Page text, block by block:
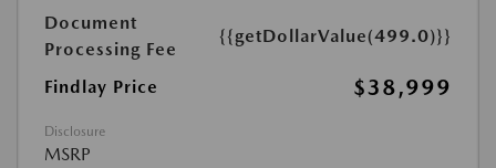
Document
Processing Fee
{{getDollarValue(499.0)}}
Findlay Price $38,999
Disclosure
MSRP